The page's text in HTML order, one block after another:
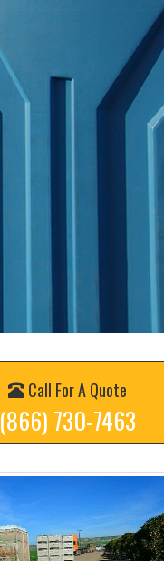
Call For A Quote
(866) 730-7463